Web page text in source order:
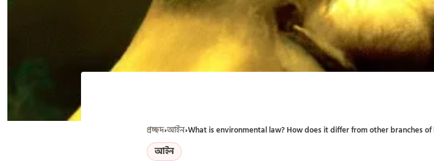
প্রচ্ছদ›আইন›What is environmental law? How does it differ from other branches of
আইন